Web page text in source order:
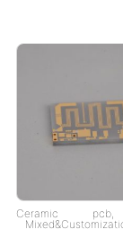
Ceramic